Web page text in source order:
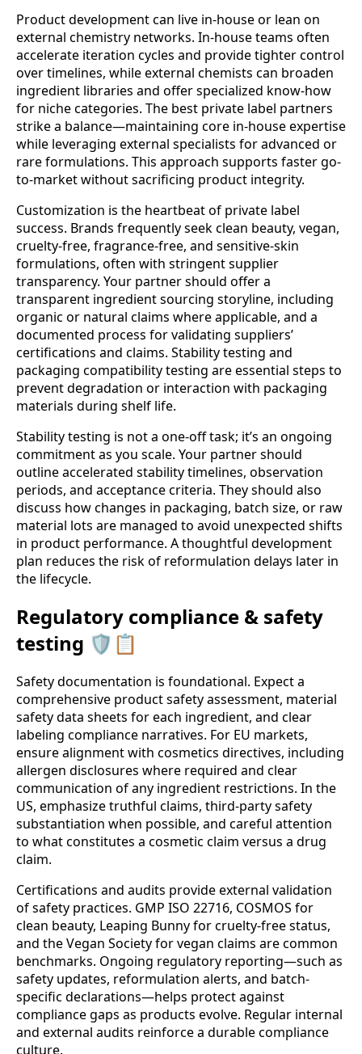
Product development can live in-house or lean on
external chemistry networks. In-house teams often
accelerate iteration cycles and provide tighter control
over timelines, while external chemists can broaden
ingredient libraries and offer specialized know-how
for niche categories. The best private label partners
strike a balance—maintaining core in-house expertise
while leveraging external specialists for advanced or
rare formulations. This approach supports faster go-
to-market without sacrificing product integrity.
Customization is the heartbeat of private label
success. Brands frequently seek clean beauty, vegan,
cruelty-free, fragrance-free, and sensitive-skin
formulations, often with stringent supplier
transparency. Your partner should offer a
transparent ingredient sourcing storyline, including
organic or natural claims where applicable, and a
documented process for validating suppliers’
certifications and claims. Stability testing and
packaging compatibility testing are essential steps to
prevent degradation or interaction with packaging
materials during shelf life.
Stability testing is not a one-off task; it’s an ongoing
commitment as you scale. Your partner should
outline accelerated stability timelines, observation
periods, and acceptance criteria. They should also
discuss how changes in packaging, batch size, or raw
material lots are managed to avoid unexpected shifts
in product performance. A thoughtful development
plan reduces the risk of reformulation delays later in
the lifecycle.
Regulatory compliance & safety
testing 🛡️📋
Safety documentation is foundational. Expect a
comprehensive product safety assessment, material
safety data sheets for each ingredient, and clear
labeling compliance narratives. For EU markets,
ensure alignment with cosmetics directives, including
allergen disclosures where required and clear
communication of any ingredient restrictions. In the
US, emphasize truthful claims, third-party safety
substantiation when possible, and careful attention
to what constitutes a cosmetic claim versus a drug
claim.
Certifications and audits provide external validation
of safety practices. GMP ISO 22716, COSMOS for
clean beauty, Leaping Bunny for cruelty-free status,
and the Vegan Society for vegan claims are common
benchmarks. Ongoing regulatory reporting—such as
safety updates, reformulation alerts, and batch-
specific declarations—helps protect against
compliance gaps as products evolve. Regular internal
and external audits reinforce a durable compliance
culture.